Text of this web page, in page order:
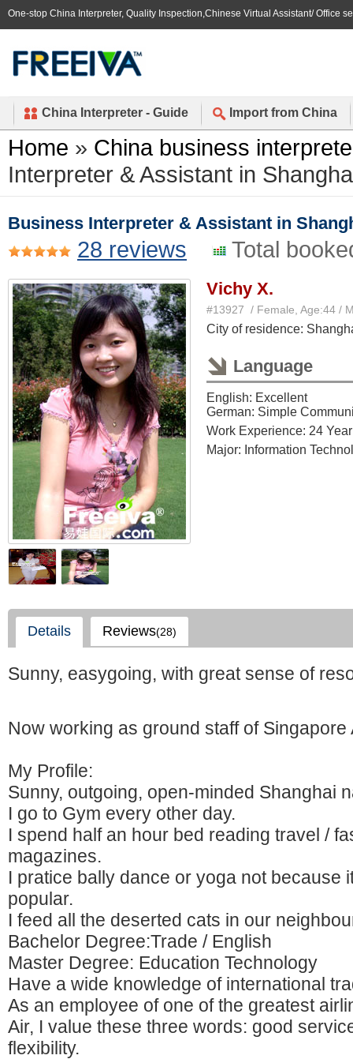
One-stop China Interpreter, Quality Inspection,Chinese Virtual Assistant/ Office
China Interpreter - Guide Import from China
Home » China business
Interpreter & Assistant in
Business Interpreter & Assistant in
28 reviews Total
Vichy X.
#13927 / Female, Age:44 /
City of residence:
Language
English: Excellent
German: Simple
Work Experience: 24
Major: Information
Details Reviews(28)
Sunny, easygoing, with great sense of
Now working as ground staff of Singapore
My Profile:
Sunny, outgoing, open-minded Shanghai
I go to Gym every other day.
I spend half an hour bed reading travel /
magazines.
I pratice bally dance or yoga not because
popular.
I feed all the deserted cats in our
Bachelor Degree:Trade / English
Master Degree: Education Technology
Have a wide knowledge of international
As an employee of one of the greatest
Air, I value these three words: good
flexibility.